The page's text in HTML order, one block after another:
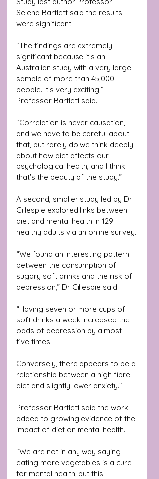
Selena Bartlett said the results
were significant.
“The findings are extremely
significant because it’s an
Australian study with a very large
sample of more than 45,000
people. It’s very exciting,”
Professor Bartlett said.
“Correlation is never causation,
and we have to be careful about
that, but rarely do we think deeply
about how diet affects our
psychological health, and I think
that's the beauty of the study.”
A second, smaller study led by Dr
Gillespie explored links between
diet and mental health in 129
healthy adults via an online survey.
“We found an interesting pattern
between the consumption of
sugary soft drinks and the risk of
depression,” Dr Gillespie said.
“Having seven or more cups of
soft drinks a week increased the
odds of depression by almost
five times.
Conversely, there appears to be a
relationship between a high fibre
diet and slightly lower anxiety.”
Professor Bartlett said the work
added to growing evidence of the
impact of diet on mental health.
“We are not in any way saying
eating more vegetables is a cure
for mental health, but this